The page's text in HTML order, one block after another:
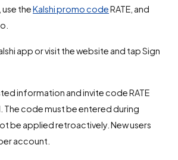
theKalshi promo codeRATE, and
app or visit the website and tap Sign
information and invite code RATE
code must be entered during
be applied retroactively. New users
account.